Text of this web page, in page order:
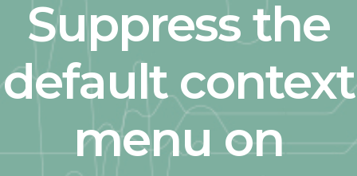
Suppress the
default context
menu on